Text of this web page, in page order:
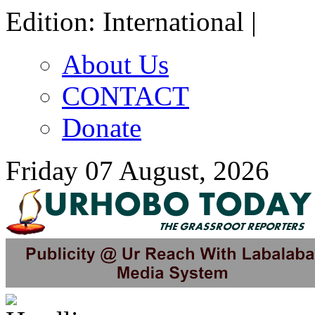
Edition: International |
About Us
CONTACT
Donate
Friday 07 August, 2026